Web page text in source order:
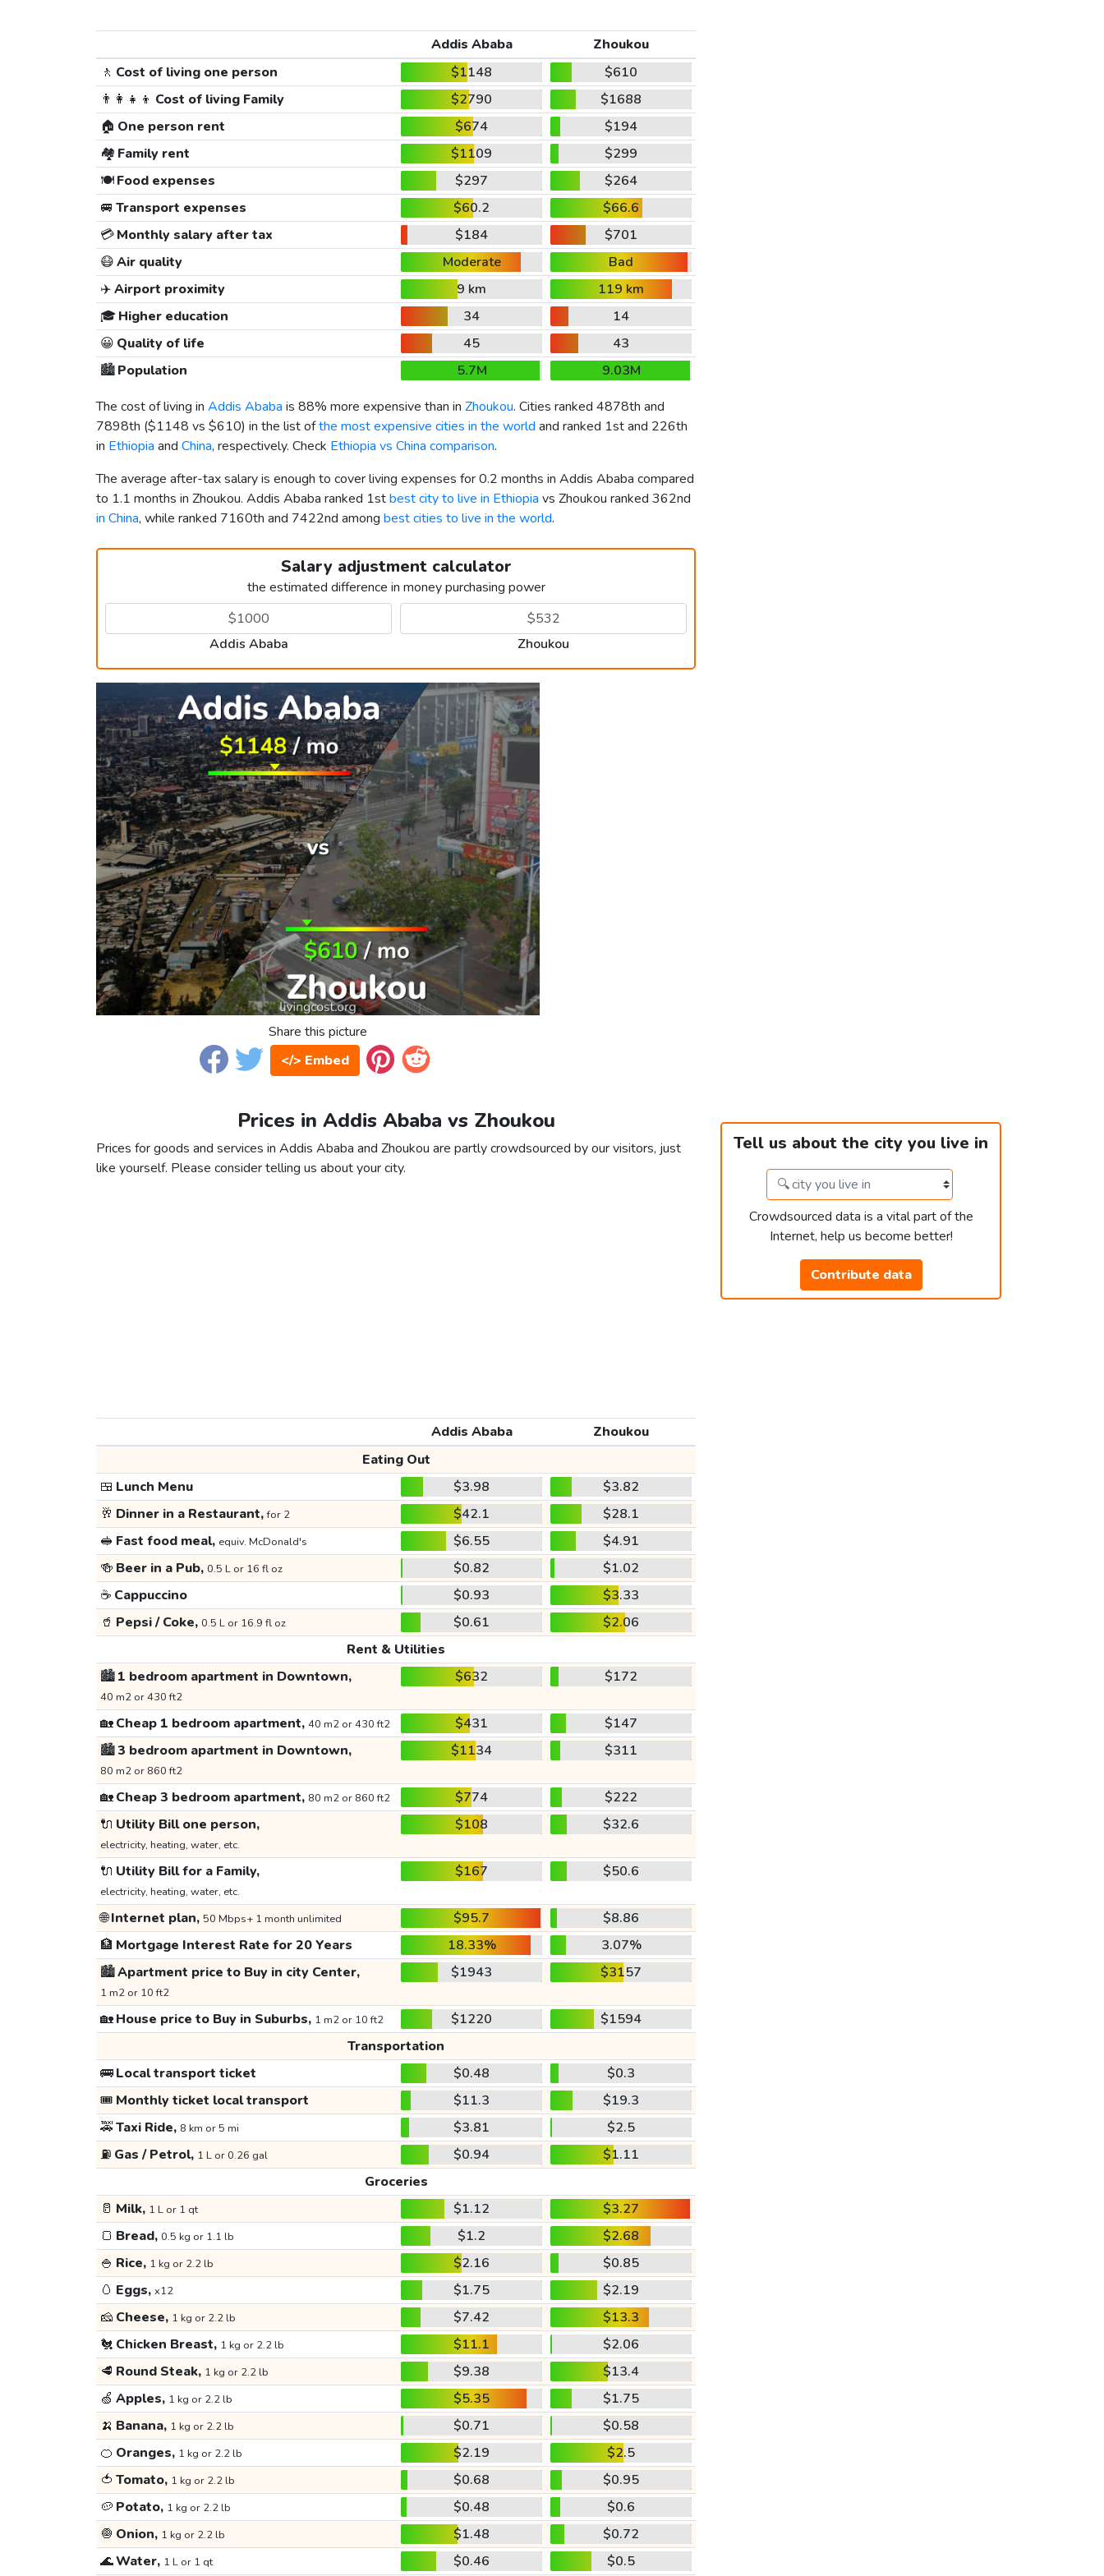
Addis Ababa
Zhoukou
🚶 Cost of living one person $1148
$610
👨‍👩‍👧‍👦 Cost of living Family $2790
$1688
🏠 One person rent $674
$194
🏘️ Family rent $1109
$299
🍽️Food expenses $297
$264
🚐 Transport expenses $60.2
$66.6
💳Monthly salary after tax $184
$701
😷Air quality Moderate
Bad
✈️Airport proximity 9 km
119 km
🎓 Higher education 34
14
😀 Quality of life 45
43
🏙️Population 5.7M
9.03M
The cost of living in Addis Ababa is 88% more expensive than in Zhoukou. Cities ranked 4878th and
7898th ($1148 vs $610) in the list ofthe most expensive cities in the world and ranked 1st and 226th
in Ethiopia and China, respectively. Check Ethiopia vs China comparison.
The average after-tax salary is enough to cover living expenses for 0.2 months in Addis Ababa compared
to 1.1 months in Zhoukou. Addis Ababa ranked 1stbest city to live in Ethiopia vs Zhoukou ranked 362nd
in China, while ranked 7160th and 7422nd among best cities to live in the world.
Salary adjustment calculator
the estimated difference in money purchasing power
Addis Ababa Zhoukou
Share this picture
</> Embed
Prices in Addis Ababa vs Zhoukou
Prices for goods and services in Addis Ababa and Zhoukou are partly crowdsourced by our visitors, just
like yourself. Please consider telling us about your city.
Tell us about the city you live in
Crowdsourced data is a vital part of the
Internet, help us become better!
Contribute data
Addis Ababa
Zhoukou
Eating Out
🍱 Lunch Menu $3.98
$3.82
🥂 Dinner in a Restaurant,for 2 $42.1
$28.1
🥪 Fast food meal, equiv. McDonald's $6.55
$4.91
🍻 Beer in a Pub, 0.5 L or 16 fl oz $0.82
$1.02
☕ Cappuccino $0.93
$3.33
🥤 Pepsi / Coke, 0.5 L or 16.9 fl oz $0.61
$2.06
Rent & Utilities
🏙️1 bedroom apartment in Downtown,
40 m2 or 430 ft2
$632 $172
🏡Cheap 1 bedroom apartment, 40 m2 or 430 ft2 $431
$147
🏙️3 bedroom apartment in Downtown,
80 m2 or 860 ft2
$1134 $311
🏡Cheap 3 bedroom apartment, 80 m2 or 860 ft2 $774
$222
🔌 Utility Bill one person,
electricity, heating, water, etc.
$108 $32.6
🔌 Utility Bill for a Family,
electricity, heating, water, etc.
$167 $50.6
🌐Internet plan, 50 Mbps+ 1 month unlimited $95.7
$8.86
🏦 Mortgage Interest Rate for 20 Years 18.33%
3.07%
🏙️Apartment price to Buy in city Center,
1 m2 or 10 ft2
$1943 $3157
🏡House price to Buy in Suburbs, 1 m2 or 10 ft2 $1220
$1594
Transportation
🚌Local transport ticket $0.48
$0.3
🎟️ Monthly ticket local transport $11.3
$19.3
🚕Taxi Ride, 8 km or 5 mi $3.81
$2.5
⛽ Gas / Petrol, 1 L or 0.26 gal $0.94
$1.11
Groceries
🥛 Milk, 1 L or 1 qt $1.12
$3.27
🍞 Bread, 0.5 kg or 1.1 lb $1.2
$2.68
🍚 Rice, 1 kg or 2.2 lb $2.16
$0.85
🥚 Eggs, x12 $1.75
$2.19
🧀 Cheese, 1 kg or 2.2 lb $7.42
$13.3
🐔 Chicken Breast, 1 kg or 2.2 lb $11.1
$2.06
🥩 Round Steak, 1 kg or 2.2 lb $9.38
$13.4
🍏 Apples, 1 kg or 2.2 lb $5.35
$1.75
🍌 Banana, 1 kg or 2.2 lb $0.71
$0.58
🍊 Oranges, 1 kg or 2.2 lb $2.19
$2.5
🍅 Tomato, 1 kg or 2.2 lb $0.68
$0.95
🥔 Potato, 1 kg or 2.2 lb $0.48
$0.6
🧅 Onion, 1 kg or 2.2 lb $1.48
$0.72
🌊Water, 1 L or 1 qt $0.46 $0.5